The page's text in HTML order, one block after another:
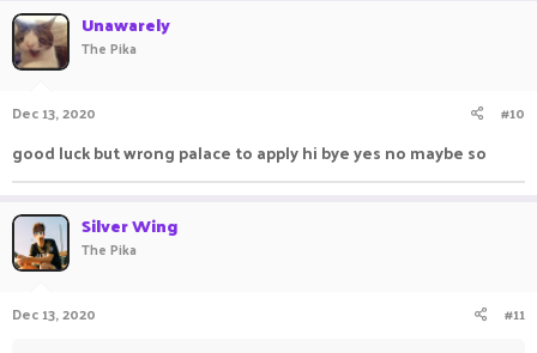
Unawarely
The Pika
Dec 13, 2020 #10
good luck but wrong palace to apply hi bye yes no maybe so
Silver Wing
The Pika
Dec 13, 2020 #11